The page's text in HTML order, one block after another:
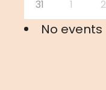
31 1 2
No events